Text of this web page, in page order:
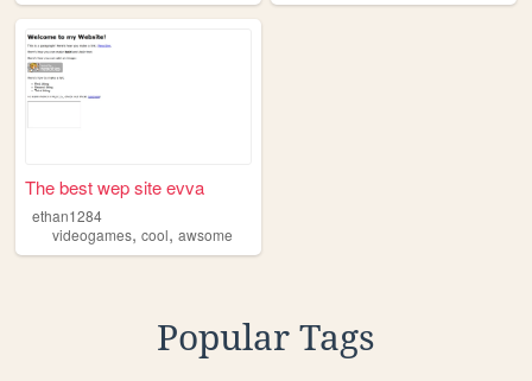
The best wep site evva
ethan1284
videogames, cool, awsome
Popular Tags